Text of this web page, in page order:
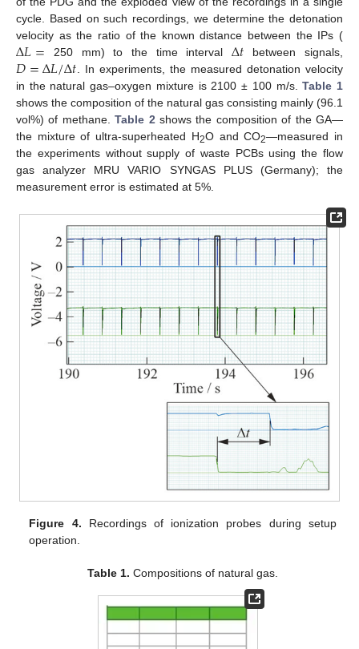
cycle. Based on such recordings, we determine the detonation
velocity as the ratio of the known distance between the IPs (
Δ𝐿= 250 mm) to the time intervalΔ𝑡 between signals,
𝐷=Δ𝐿/Δ𝑡. In experiments, the measured detonation velocity
in the natural gas–oxygen mixture is 2100 ± 100 m/s.Table 1
shows the composition of the natural gas consisting mainly (96.1
vol%) of methane.Table 2shows the composition of the GA—
the mixture of ultra-superheated H2O and CO2—measured in
the experiments without supply of waste PCBs using the flow
gas analyzer MRU VARIO SYNGAS PLUS (Germany); the
measurement error is estimated at 5%.
Figure 4. Recordings of ionization probes during setup
operation.
Table 1. Compositions of natural gas.